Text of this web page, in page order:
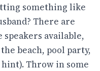
something like
There are
available,
beach, pool party,
Throw in some